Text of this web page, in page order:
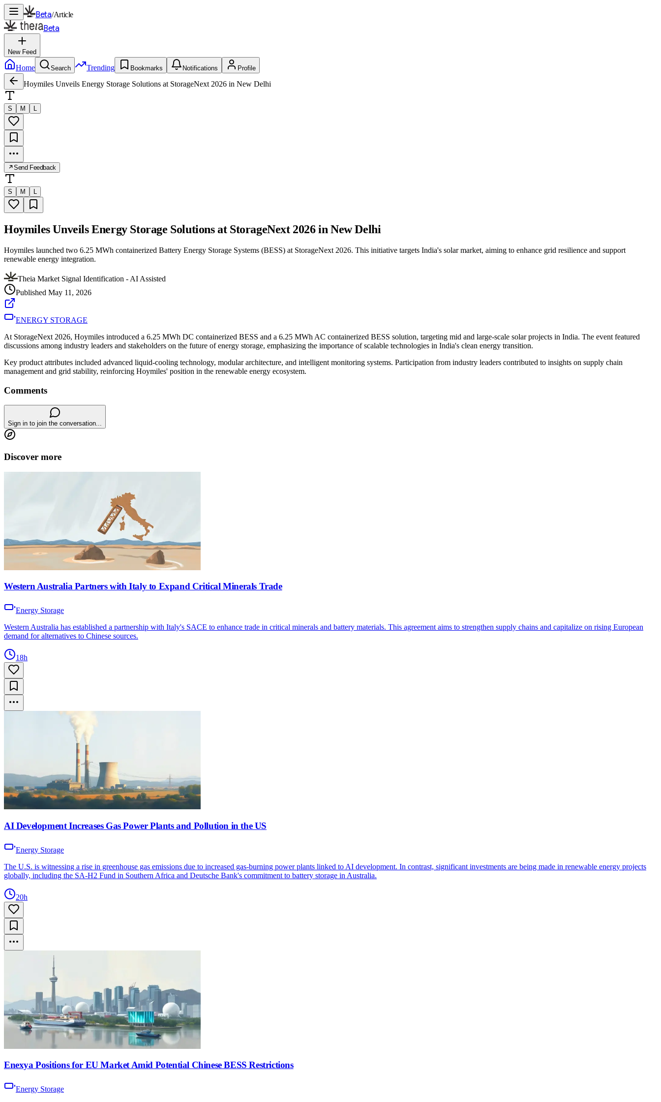
Beta/Article
Beta
New Feed
Home Search Trending Bookmarks Notifications Profile
Hoymiles Unveils Energy Storage Solutions at StorageNext 2026 in New Delhi
S M L
Send Feedback
S M L
Hoymiles Unveils Energy Storage Solutions at StorageNext 2026 in New Delhi
Hoymiles launched two 6.25 MWh containerized Battery Energy Storage Systems (BESS) at StorageNext 2026. This initiative targets India's solar market, aiming to enhance grid resilience and support
renewable energy integration.
Theia Market Signal Identification - AI Assisted
Published May 11, 2026
ENERGY STORAGE
At StorageNext 2026, Hoymiles introduced a 6.25 MWh DC containerized BESS and a 6.25 MWh AC containerized BESS solution, targeting mid and large-scale solar projects in India. The event featured
discussions among industry leaders and stakeholders on the future of energy storage, emphasizing the importance of scalable technologies in India's clean energy transition.
Key product attributes included advanced liquid-cooling technology, modular architecture, and intelligent monitoring systems. Participation from industry leaders contributed to insights on supply chain
management and grid stability, reinforcing Hoymiles' position in the renewable energy ecosystem.
Comments
Sign in to join the conversation...
Discover more
Western Australia Partners with Italy to Expand Critical Minerals Trade
Energy Storage
Western Australia has established a partnership with Italy's SACE to enhance trade in critical minerals and battery materials. This agreement aims to strengthen supply chains and capitalize on rising European
demand for alternatives to Chinese sources.
18h
AI Development Increases Gas Power Plants and Pollution in the US
Energy Storage
The U.S. is witnessing a rise in greenhouse gas emissions due to increased gas-burning power plants linked to AI development. In contrast, significant investments are being made in renewable energy projects
globally, including the SA-H2 Fund in Southern Africa and Deutsche Bank's commitment to battery storage in Australia.
20h
Enexya Positions for EU Market Amid Potential Chinese BESS Restrictions
Energy Storage